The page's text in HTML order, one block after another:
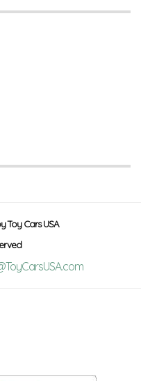
Toy Cars USA